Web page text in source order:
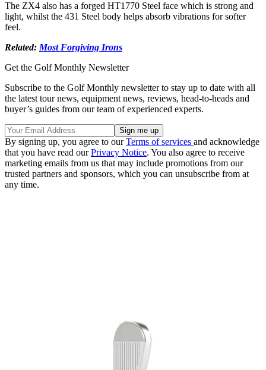
The ZX4 also has a forged HT1770 Steel face which is strong and
light, whilst the 431 Steel body helps absorb vibrations for softer
feel.
Related: Most Forgiving Irons
Get the Golf Monthly Newsletter
Subscribe to the Golf Monthly newsletter to stay up to date with all
the latest tour news, equipment news, reviews, head-to-heads and
buyer’s guides from our team of experienced experts.
By signing up, you agree to ourTerms of services and acknowledge
that you have read ourPrivacy Notice. You also agree to receive
marketing emails from us that may include promotions from our
trusted partners and sponsors, which you can unsubscribe from at
any time.